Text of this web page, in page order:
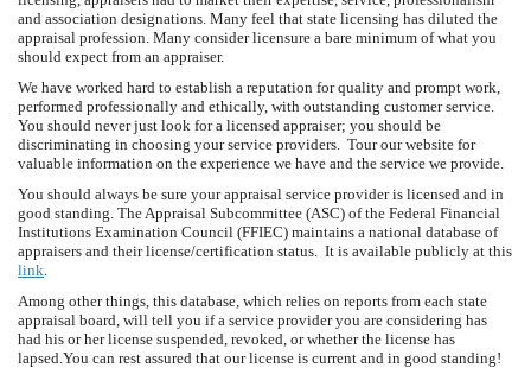
and association designations. Many feel that state licensing has diluted the
appraisal profession. Many consider licensure a bare minimum of what you
should expect from an appraiser.
We have worked hard to establish a reputation for quality and prompt work,
performed professionally and ethically, with outstanding customer service.
You should never just look for a licensed appraiser; you should be
discriminating in choosing your service providers. Tour our website for
valuable information on the experience we have and the service we provide.
You should always be sure your appraisal service provider is licensed and in
good standing. The Appraisal Subcommittee (ASC) of the Federal Financial
Institutions Examination Council (FFIEC) maintains a national database of
appraisers and their license/certification status. It is available publicly at this
link.
Among other things, this database, which relies on reports from each state
appraisal board, will tell you if a service provider you are considering has
had his or her license suspended, revoked, or whether the license has
lapsed.You can rest assured that our license is current and in good standing!